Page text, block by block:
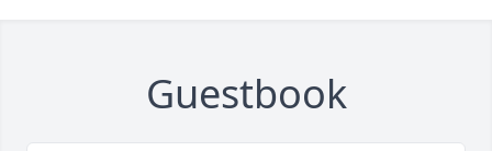
Guestbook